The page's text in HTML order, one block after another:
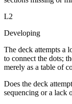
L2
Developing
The deck attempts a
to connect the dots;
merely as a table of
Does the deck
sequencing or a lack